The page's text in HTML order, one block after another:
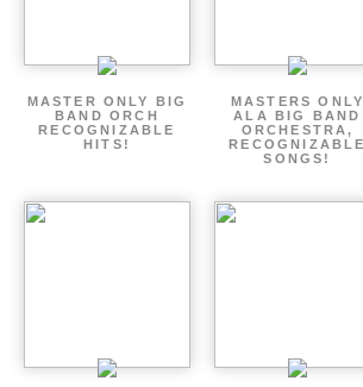
MASTER ONLY BIG
BAND ORCH
RECOGNIZABLE
HITS!
MASTERS ONLY
ALA BIG BAND
ORCHESTRA,
RECOGNIZABLE
SONGS!